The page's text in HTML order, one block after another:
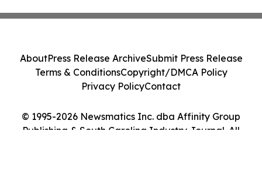
© 1995-2026 Newsmatics Inc. dba Affinity Group
Publishing & South Carolina Industry Journal. All
AboutPress Release ArchiveSubmit Press Release
Terms & ConditionsCopyright/DMCA Policy
Privacy PolicyContact